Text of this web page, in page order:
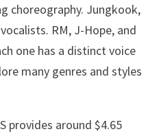
choreography. Jungkook,
RM, J-Hope, and
one has a distinct voice
many genres and styles
provides around $4.65